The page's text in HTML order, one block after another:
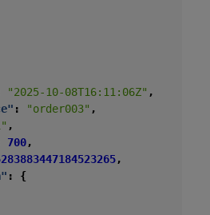
"2025-10-08T16:11:06Z" ,
: "order003" ,
,
700,
,
:
{